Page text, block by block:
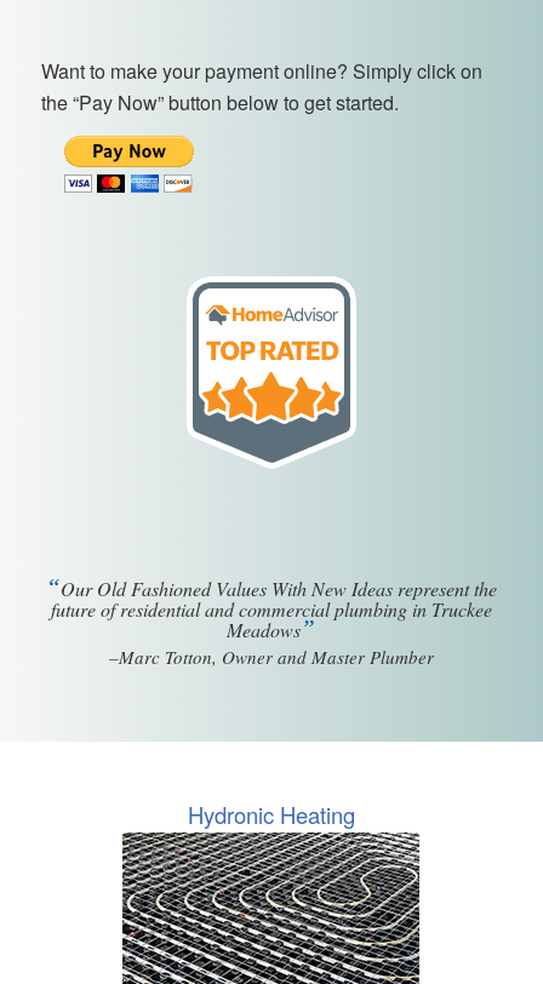
Want to make your payment online? Simply click on
the “Pay Now” button below to get started.
“Our Old Fashioned Values With New Ideas represent the
future of residential and commercial plumbing in Truckee
Meadows”
–Marc Totton, Owner and Master Plumber
Hydronic Heating